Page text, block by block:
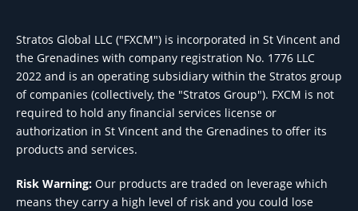
Stratos Global LLC ("FXCM") is incorporated in St Vincent and
the Grenadines with company registration No. 1776 LLC
2022 and is an operating subsidiary within the Stratos group
of companies (collectively, the "Stratos Group"). FXCM is not
required to hold any financial services license or
authorization in St Vincent and the Grenadines to offer its
products and services.
Risk Warning: Our products are traded on leverage which
means they carry a high level of risk and you could lose